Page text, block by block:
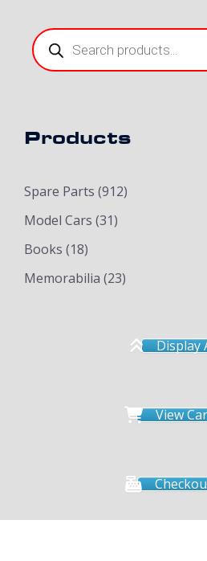
Products
search
Products
Spare Parts (912)
Model Cars (31)
Books (18)
Memorabilia (23)
Display
View